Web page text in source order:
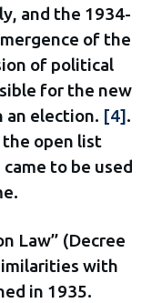
and the 1934-
of the
of political
for the new
an election. [4].
open list
to be used
Law” (Decree
with
in 1935.